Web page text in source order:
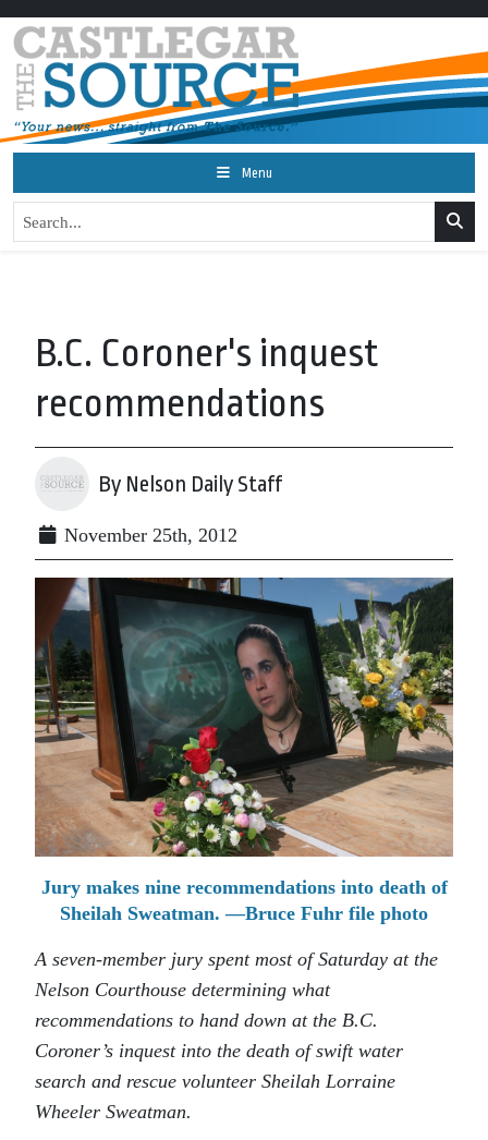
Menu
B.C. Coroner's inquest
recommendations
By Nelson Daily Staff
November 25th, 2012
Jury makes nine recommendations into death of
Sheilah Sweatman. —Bruce Fuhr file photo
A seven-member jury spent most of Saturday at the
Nelson Courthouse determining what
recommendations to hand down at the B.C.
Coroner’s inquest into the death of swift water
search and rescue volunteer Sheilah Lorraine
Wheeler Sweatman.